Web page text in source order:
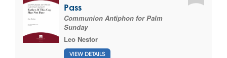
Pass
Communion Antiphon for Palm
Sunday
Leo Nestor
VIEW DETAILS